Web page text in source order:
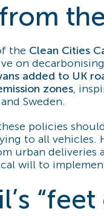
the Clean Cities
on
added to UK
zones,
Sweden.
policies should
to all vehicles.
urban
will to